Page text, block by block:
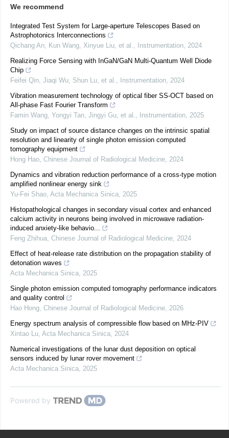
We recommend
Integrated Test System for Large-aperture Telescopes Based on
Astrophotonics Interconnections
Qichang An, Kun Wang, Xinyue Liu, et al., Instrumentation, 2024
Realizing Force Sensing with InGaN/GaN Multi-Quantum Well Diode
Chip
Feifei Qin, Jiaqi Wu, Shun Lu, et al., Instrumentation, 2024
Vibration measurement technology of optical fiber SS-OCT based on
All-phase Fast Fourier Transform
Famin Wang, Yongyi Tan, Jingyi Gu, et al., Instrumentation, 2025
Study on impact of source distance changes on the intrinsic spatial
resolution and linearity of single photon emission computed
tomography equipment
Hong Hao, Chinese Journal of Radiological Medicine, 2024
Dynamics and vibration reduction performance of a cross-type motion
amplified nonlinear energy sink
Yu-Fei Shao, Acta Mechanica Sinica, 2025
Histopathological changes in secondary visual cortex and enhanced
calcium activity in neurons being involved in microwave radiation-
induced anxiety-like behavio...
Feng Zhihua, Chinese Journal of Radiological Medicine, 2024
Effect of heat-release rate distribution on the propagation stability of
detonation waves
Acta Mechanica Sinica, 2025
Single photon emission computed tomography performance indicators
and quality control
Hao Hong, Chinese Journal of Radiological Medicine, 2026
Energy spectrum analysis of compressible flow based on MHz-PIV
Xintao Lu, Acta Mechanica Sinica, 2024
Numerical investigations of the lunar dust deposition on optical
sensors induced by lunar rover movement
Acta Mechanica Sinica, 2025
Powered by